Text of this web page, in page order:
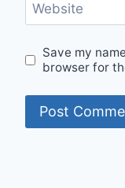
Website
Save my
browser for